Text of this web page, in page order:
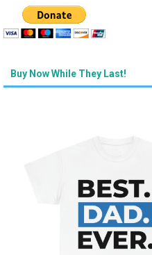
Buy Now While They Last!